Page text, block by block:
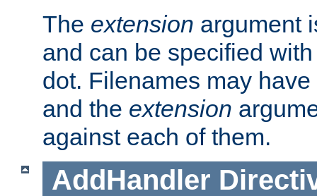
The extension argument
and can be specified
dot. Filenames may have
and the extension
against each of them.
AddHandler